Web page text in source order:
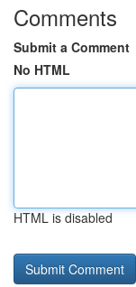
Comments
Submit a Comment
No HTML
HTML is disabled